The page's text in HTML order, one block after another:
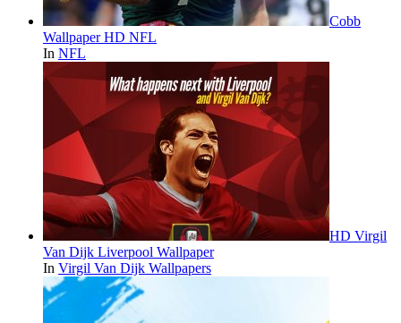
Cobb
Wallpaper HD NFL
In NFL
HD Virgil
Van Dijk Liverpool Wallpaper
In Virgil Van Dijk Wallpapers